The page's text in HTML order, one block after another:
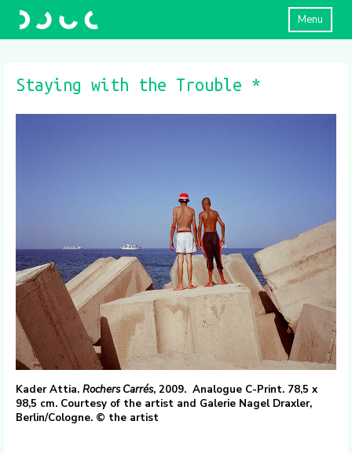
Menu
Staying with the Trouble *
Kader Attia. Rochers Carrés, 2009. Analogue C-Print. 78,5 x
98,5 cm. Courtesy of the artist and Galerie Nagel Draxler,
Berlin/Cologne. © the artist